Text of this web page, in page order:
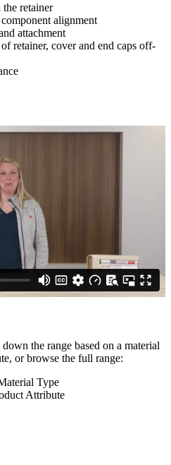
retainer
alignment
attachment
retainer, cover and end caps off-
the range based on a material
or browse the full range:
Type
Attribute